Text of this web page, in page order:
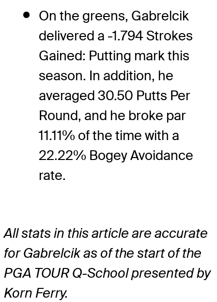
On the greens, Gabrelcik
delivered a -1.794 Strokes
Gained: Putting mark this
season. In addition, he
averaged 30.50 Putts Per
Round, and he broke par
11.11% of the time with a
22.22% Bogey Avoidance
rate.
All stats in this article are accurate
for Gabrelcik as of the start of the
PGA TOUR Q-School presented by
Korn Ferry.